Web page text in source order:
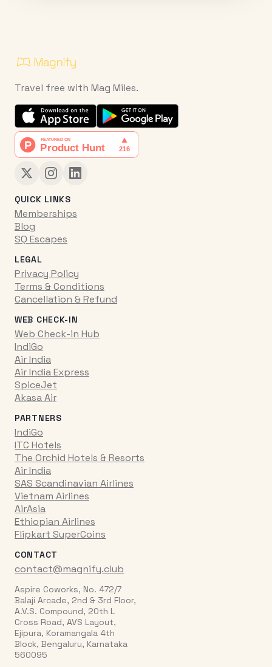
Travel free with Mag Miles.
QUICK LINKS
Memberships
Blog
SQ Escapes
LEGAL
Privacy Policy
Terms & Conditions
Cancellation & Refund
WEB CHECK-IN
Web Check-in Hub
IndiGo
Air India
Air India Express
SpiceJet
Akasa Air
PARTNERS
IndiGo
ITC Hotels
The Orchid Hotels & Resorts
Air India
SAS Scandinavian Airlines
Vietnam Airlines
AirAsia
Ethiopian Airlines
Flipkart SuperCoins
CONTACT
contact@magnify.club
Aspire Coworks, No. 472/7
Balaji Arcade, 2nd & 3rd Floor,
A.V.S. Compound, 20th L
Cross Road, AVS Layout,
Ejipura, Koramangala 4th
Block, Bengaluru, Karnataka
560095